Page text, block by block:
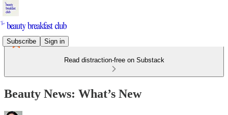
Subscribe Sign in
Read distraction-free on Substack
Beauty News: What’s New